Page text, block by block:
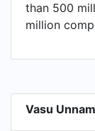
than 500
million
Vasu